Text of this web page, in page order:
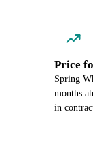
Price
Spring
months
in